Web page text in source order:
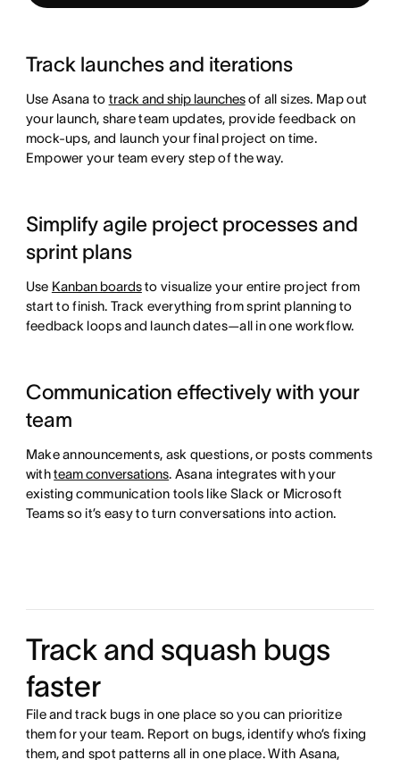
Track launches and iterations
Use Asana to track and ship launchesof all sizes. Map out
your launch, share team updates, provide feedback on
mock-ups, and launch your final project on time.
Empower your team every step of the way.
Simplify agile project processes and
sprint plans
Use Kanban boardsto visualize your entire project from
start to finish. Track everything from sprint planning to
feedback loops and launch dates—all in one workflow.
Communication effectively with your
team
Make announcements, ask questions, or posts comments
withteam conversations. Asana integrates with your
existing communication tools like Slack or Microsoft
Teams so it’s easy to turn conversations into action.
Track and squash bugs
faster
File and track bugs in one place so you can prioritize
them for your team. Report on bugs, identify who’s fixing
them, and spot patterns all in one place. With Asana,